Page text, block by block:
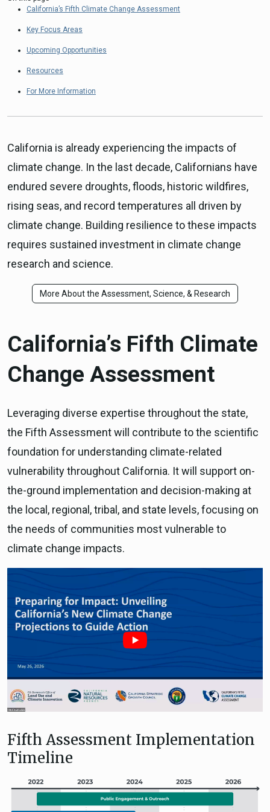
California’s Fifth Climate Change Assessment
Key Focus Areas
Upcoming Opportunities
Resources
For More Information
California is already experiencing the impacts of
climate change. In the last decade, Californians have
endured severe droughts, floods, historic wildfires,
rising seas, and record temperatures all driven by
climate change. Building resilience to these impacts
requires sustained investment in climate change
research and science.
More About the Assessment, Science, & Research
California’s Fifth Climate
Change Assessment
Leveraging diverse expertise throughout the state,
the Fifth Assessment will contribute to the scientific
foundation for understanding climate-related
vulnerability throughout California. It will support on-
the-ground implementation and decision-making at
the local, regional, tribal, and state levels, focusing on
the needs of communities most vulnerable to
climate change impacts.
Fifth Assessment Implementation
Timeline